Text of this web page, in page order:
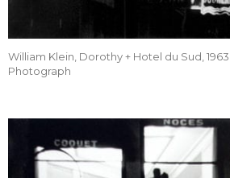
William Klein, Dorothy + Hotel du Sud,
Photograph